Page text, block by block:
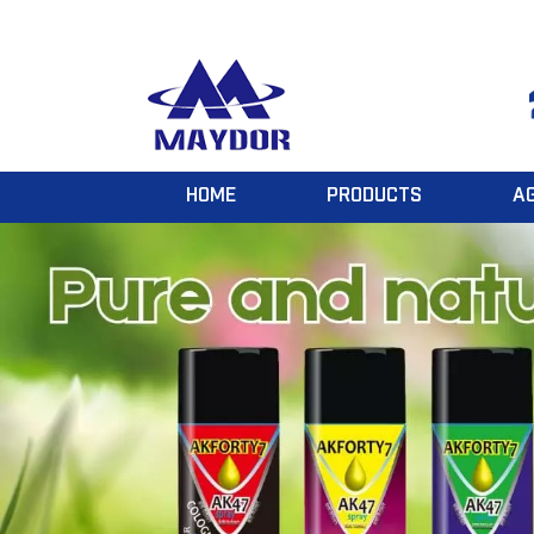
HOME PRODUCTS